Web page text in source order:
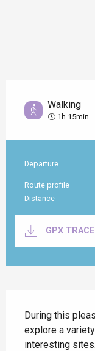
Walking
1h 15min
Practical information
Departure
Route profile
Distance
GPX TRACE
During this
explore a
interesting sites.